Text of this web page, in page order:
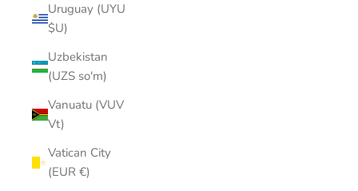
Uruguay (UYU
$U)
Uzbekistan
(UZS so'm)
Vanuatu (VUV
Vt)
Vatican City
(EUR €)